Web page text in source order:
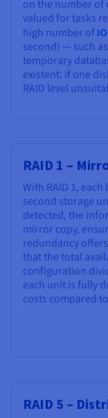
on the number
valued for tasks
high number of
second) — such
temporary
existent: if one
RAID level
RAID 1 –
With RAID 1,
second storage
detected, the
mirror copy,
redundancy
that the total
configuration
each unit is fully
costs compared
RAID 5 –